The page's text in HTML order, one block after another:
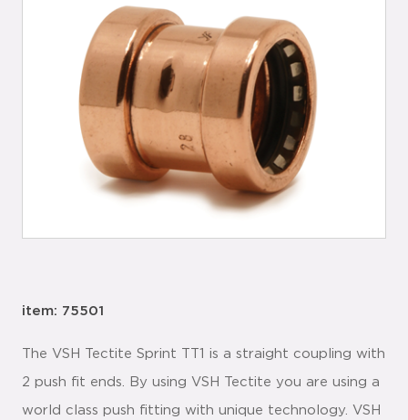
item: 75501
The VSH Tectite Sprint TT1 is a straight coupling with
2 push fit ends. By using VSH Tectite you are using a
world class push fitting with unique technology. VSH